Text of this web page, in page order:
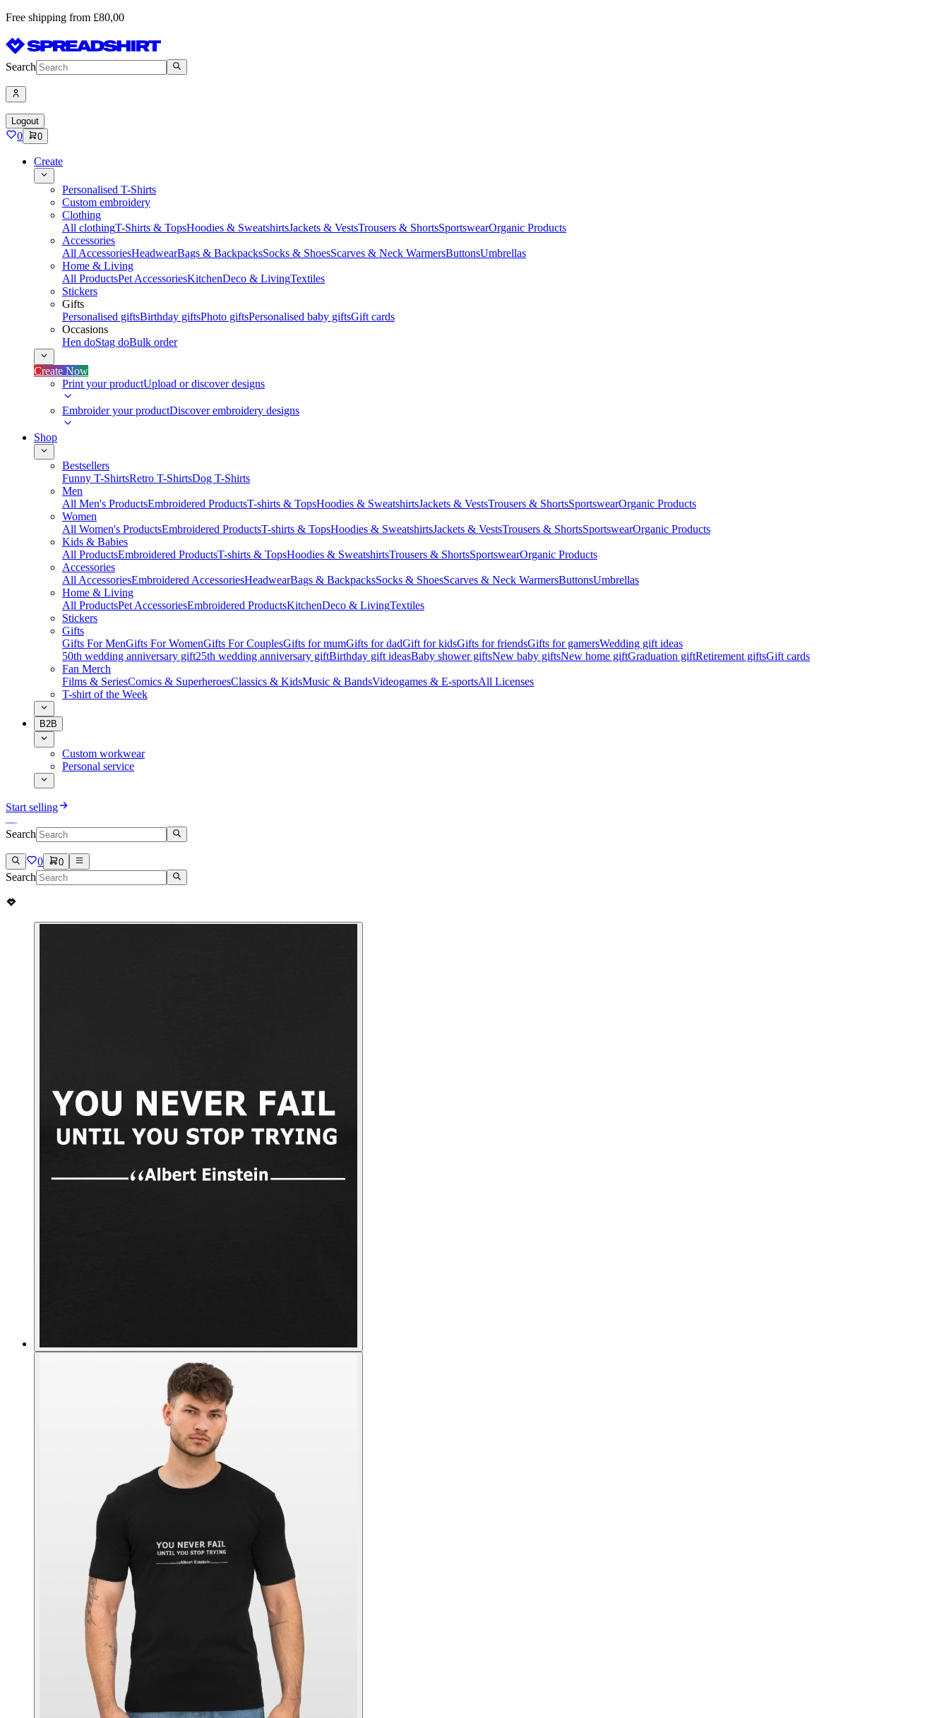
Free shipping from £80,00
Search
Logout
0 0
Create
Personalised T-Shirts
Custom embroidery
Clothing
All clothingT-Shirts & TopsHoodies & SweatshirtsJackets & VestsTrousers & ShortsSportswearOrganic Products
Accessories
All AccessoriesHeadwearBags & BackpacksSocks & ShoesScarves & Neck WarmersButtonsUmbrellas
Home & Living
All ProductsPet AccessoriesKitchenDeco & LivingTextiles
Stickers
Gifts
Personalised giftsBirthday giftsPhoto giftsPersonalised baby giftsGift cards
Occasions
Hen doStag doBulk order
Create Now
Print your productUpload or discover designs
Embroider your productDiscover embroidery designs
Shop
Bestsellers
Funny T-ShirtsRetro T-ShirtsDog T-Shirts
Men
All Men's ProductsEmbroidered ProductsT-shirts & TopsHoodies & SweatshirtsJackets & VestsTrousers & ShortsSportswearOrganic Products
Women
All Women's ProductsEmbroidered ProductsT-shirts & TopsHoodies & SweatshirtsJackets & VestsTrousers & ShortsSportswearOrganic Products
Kids & Babies
All ProductsEmbroidered ProductsT-shirts & TopsHoodies & SweatshirtsTrousers & ShortsSportswearOrganic Products
Accessories
All AccessoriesEmbroidered AccessoriesHeadwearBags & BackpacksSocks & ShoesScarves & Neck WarmersButtonsUmbrellas
Home & Living
All ProductsPet AccessoriesEmbroidered ProductsKitchenDeco & LivingTextiles
Stickers
Gifts
Gifts For MenGifts For WomenGifts For CouplesGifts for mumGifts for dadGift for kidsGifts for friendsGifts for gamersWedding gift ideas
50th wedding anniversary gift25th wedding anniversary giftBirthday gift ideasBaby shower giftsNew baby giftsNew home giftGraduation giftRetirement giftsGift cards
Fan Merch
Films & SeriesComics & SuperheroesClassics & KidsMusic & BandsVideogames & E-sportsAll Licenses
T-shirt of the Week
B2B
Custom workwear
Personal service
Start selling
Search
0 0
Search